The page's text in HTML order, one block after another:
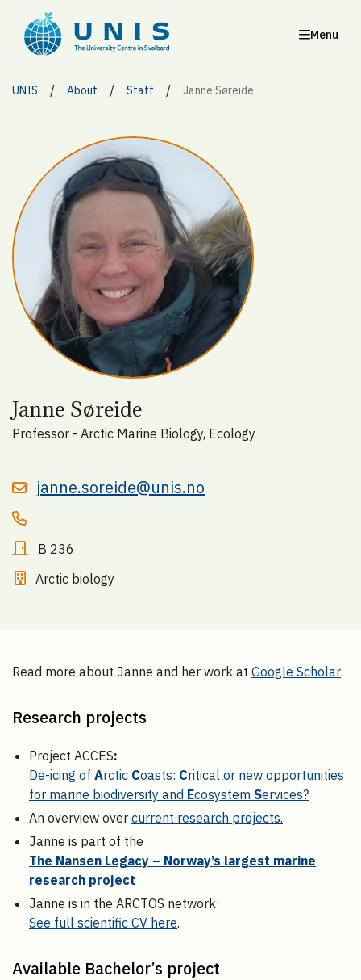
Menu
UNIS / About / Staff / Janne Søreide
Janne Søreide
Professor - Arctic Marine Biology, Ecology
janne.soreide@unis.no
B 236
Arctic biology
Read more about Janne and her work at Google Scholar.
Research projects
Project ACCES:
De-icing of Arctic Coasts: Critical or new opportunities
for marine biodiversity and Ecosystem Services?
An overview over current research projects.
Janne is part of the
The Nansen Legacy – Norway’s largest marine
research project
Janne is in the ARCTOS network:
See full scientific CV here.
Available Bachelor’s project